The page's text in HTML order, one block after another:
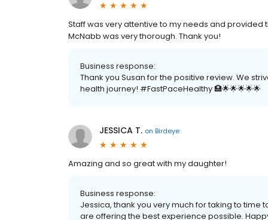
Staff was very attentive to my needs and
McNabb was very thorough. Thank you!
Business response:
Thank you Susan for the positive review. We
health journey! #FastPaceHealthy 🏥🌟🌟🌟🌟🌟
JESSICA T. on Birdeye
Amazing and so great with my daughter!
Business response:
Jessica, thank you very much for taking to time
are offering the best experience possible. Happy